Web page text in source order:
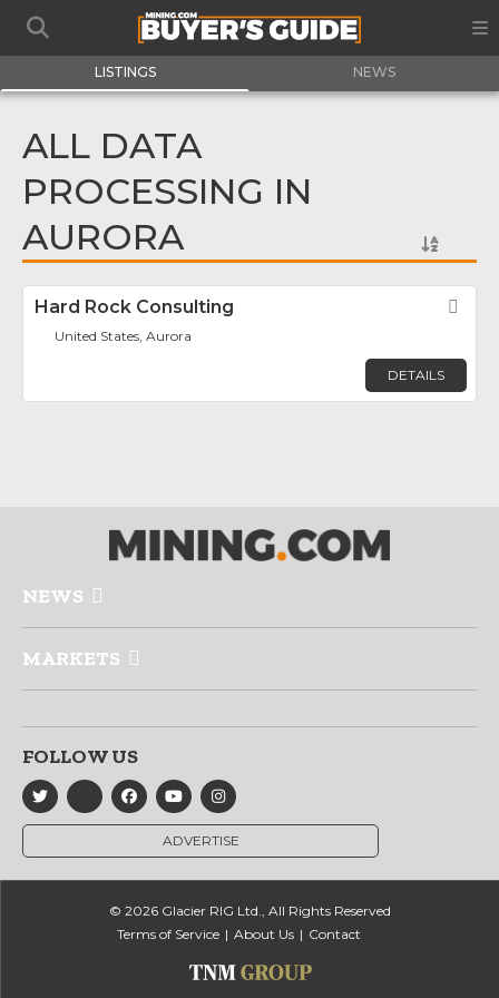
LISTINGS NEWS
ALL DATA
PROCESSING IN
AURORA
Hard Rock Consulting
United States, Aurora
DETAILS
NEWS
MARKETS
FOLLOW US
ADVERTISE
© 2026 Glacier RIG Ltd., All Rights Reserved
Terms of Service
About Us Contact